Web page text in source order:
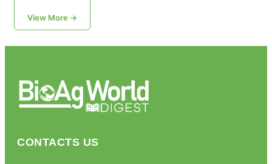
View More →
CONTACTS US